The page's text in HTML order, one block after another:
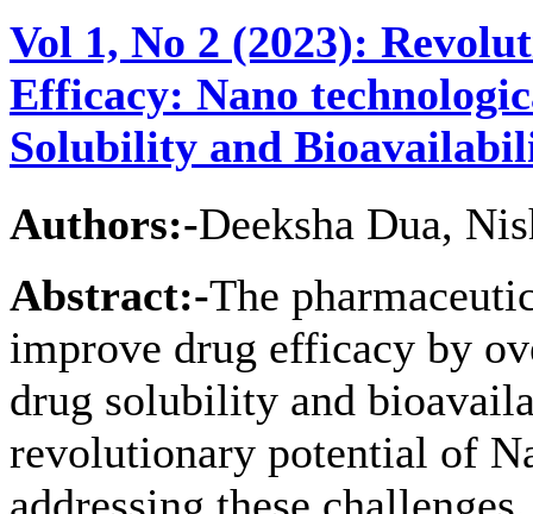
Vol 1, No 2 (2023):
Efficacy: Nano
Solubility and
Authors:-Deeksha Dua,
Abstract:-The
improve drug efficacy by
drug solubility and
revolutionary potential of